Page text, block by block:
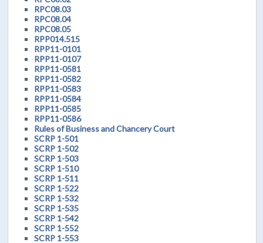
RPC08.03
RPC08.04
RPC08.05
RPP014.515
RPP11-0101
RPP11-0107
RPP11-0581
RPP11-0582
RPP11-0583
RPP11-0584
RPP11-0585
RPP11-0586
Rules of Business and Chancery Court
SCRP 1-501
SCRP 1-502
SCRP 1-503
SCRP 1-510
SCRP 1-511
SCRP 1-522
SCRP 1-532
SCRP 1-535
SCRP 1-542
SCRP 1-552
SCRP 1-553